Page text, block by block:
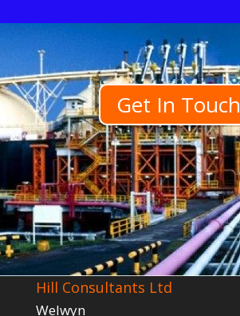
Get In Touch
Hill Consultants Ltd
Welwyn